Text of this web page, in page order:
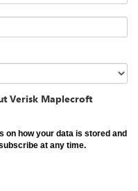
Verisk Maplecroft
on how your data is stored and
at any time.